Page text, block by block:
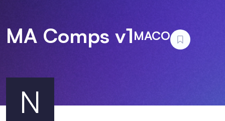
N
MA Comps v1MACO